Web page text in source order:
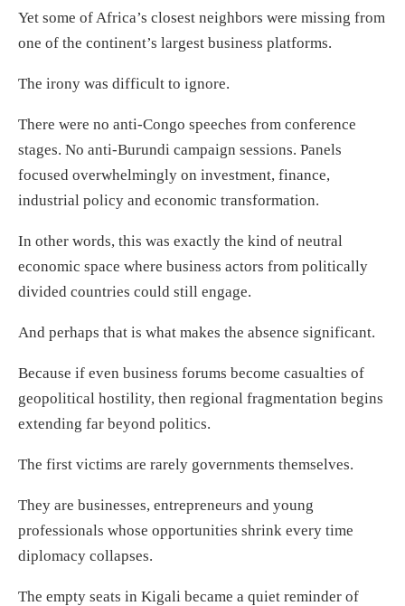
Yet some of Africa’s closest neighbors were missing from
one of the continent’s largest business platforms.
The irony was difficult to ignore.
There were no anti-Congo speeches from conference
stages. No anti-Burundi campaign sessions. Panels
focused overwhelmingly on investment, finance,
industrial policy and economic transformation.
In other words, this was exactly the kind of neutral
economic space where business actors from politically
divided countries could still engage.
And perhaps that is what makes the absence significant.
Because if even business forums become casualties of
geopolitical hostility, then regional fragmentation begins
extending far beyond politics.
The first victims are rarely governments themselves.
They are businesses, entrepreneurs and young
professionals whose opportunities shrink every time
diplomacy collapses.
The empty seats in Kigali became a quiet reminder of